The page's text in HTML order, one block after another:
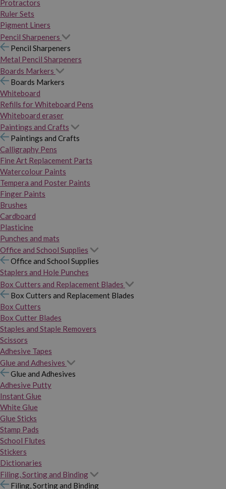
Protractors
Ruler Sets
Pigment Liners
Pencil Sharpeners
Pencil Sharpeners
Metal Pencil Sharpeners
Boards Markers
Boards Markers
Whiteboard
Refills for Whiteboard Pens
Whiteboard eraser
Paintings and Crafts
Paintings and Crafts
Calligraphy Pens
Fine Art Replacement Parts
Watercolour Paints
Tempera and Poster Paints
Finger Paints
Brushes
Cardboard
Plasticine
Punches and mats
Office and School Supplies
Office and School Supplies
Staplers and Hole Punches
Box Cutters and Replacement Blades
Box Cutters and Replacement Blades
Box Cutters
Box Cutter Blades
Staples and Staple Removers
Scissors
Adhesive Tapes
Glue and Adhesives
Glue and Adhesives
Adhesive Putty
Instant Glue
White Glue
Glue Sticks
Stamp Pads
School Flutes
Stickers
Dictionaries
Filing, Sorting and Binding
Filing, Sorting and Binding